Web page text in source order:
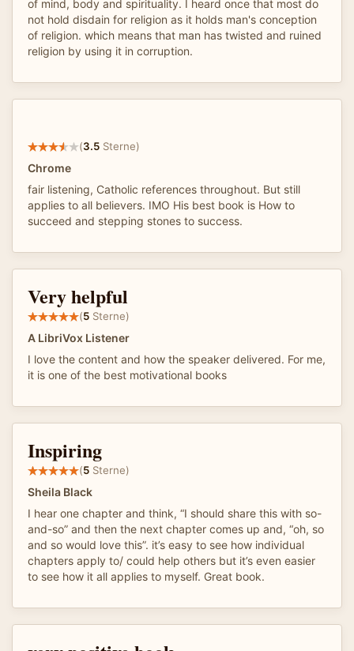
of mind, body and spirituality. I heard once that most do
not hold disdain for religion as it holds man's conception
of religion. which means that man has twisted and ruined
religion by using it in corruption.
(3.5 Sterne)
Chrome
fair listening, Catholic references throughout. But still
applies to all believers. IMO His best book is How to
succeed and stepping stones to success.
Very helpful
(5 Sterne)
A LibriVox Listener
I love the content and how the speaker delivered. For me,
it is one of the best motivational books
Inspiring
(5 Sterne)
Sheila Black
I hear one chapter and think, “I should share this with so-
and-so” and then the next chapter comes up and, “oh, so
and so would love this”. it’s easy to see how individual
chapters apply to/ could help others but it’s even easier
to see how it all applies to myself. Great book.